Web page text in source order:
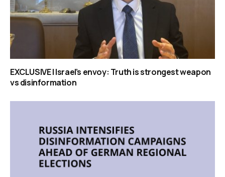
EXCLUSIVE | Israel’s envoy: Truth is strongest weapon
vs disinformation